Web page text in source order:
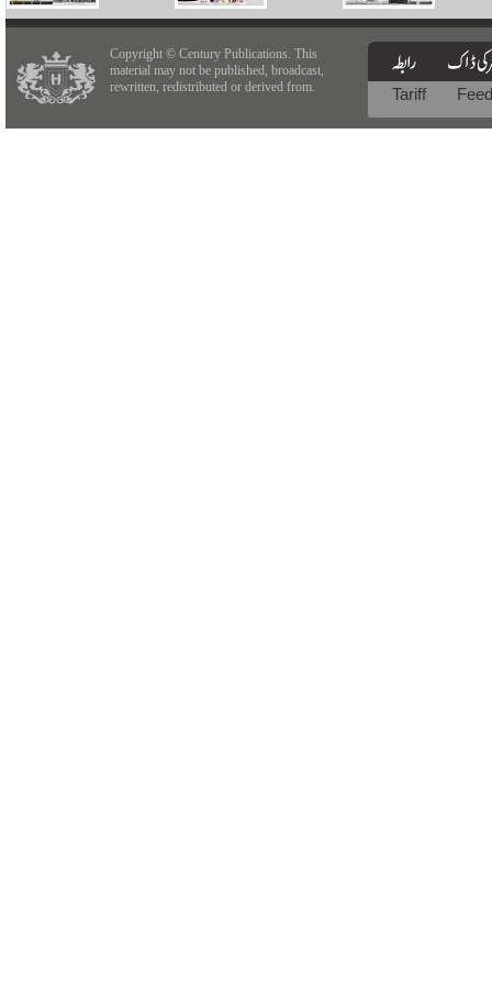
Copyright © Century Publications. This
material may not be published, broadcast,
rewritten, redistributed or derived from.
Tariff